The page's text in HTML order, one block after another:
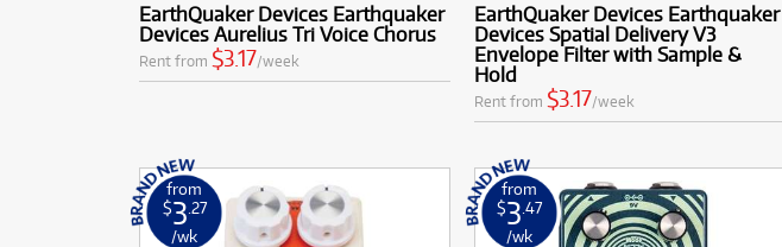
EarthQuaker Devices Earthquaker
Devices Aurelius Tri Voice Chorus
Rent from $3.17/week
EarthQuaker Devices Earthquaker
Devices Spatial Delivery V3
Envelope Filter with Sample &
Hold
Rent from $3.17/week
from
$3 .27
/wk
from
$3 .47
/wk